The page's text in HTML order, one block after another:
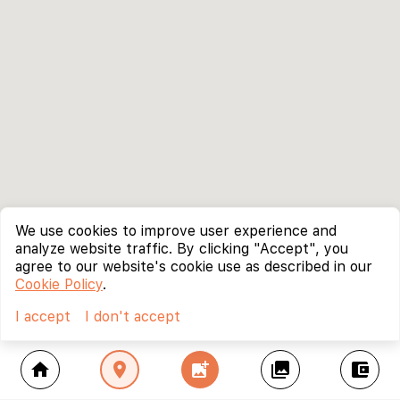
home location_on add_photo_alternate collections account_balance_wallet
We use cookies to improve user experience and
analyze website traffic. By clicking "Accept", you
agree to our website's cookie use as described in our
Cookie Policy.
I accept
I don't accept